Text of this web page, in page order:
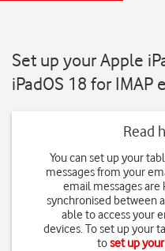
Set up your Apple
iPadOS 18 for IMAP
Read
You can set up your
messages from your
email messages are
synchronised between
able to access your
devices. To set up your
toset up